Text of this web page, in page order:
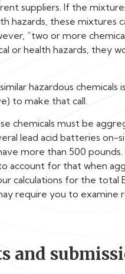
suppliers. If the
hazards, these
“two or more
or health hazards, they
hazardous
to make that call.
chemicals must be
lead acid batteries
more than 500 pounds.
account for that when
calculations for the total
require you to examine
and